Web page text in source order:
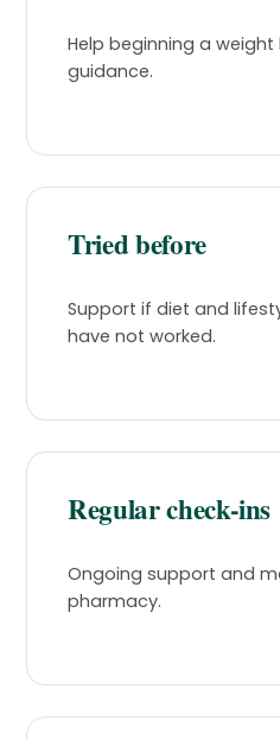
Help beginning a weight
guidance.
Tried before
Support if diet and
have not worked.
Regular check-ins
Ongoing support and
pharmacy.